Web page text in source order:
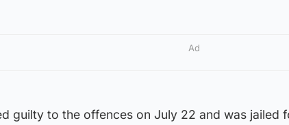
Ad
guilty to the offences on July 22 and was jailed